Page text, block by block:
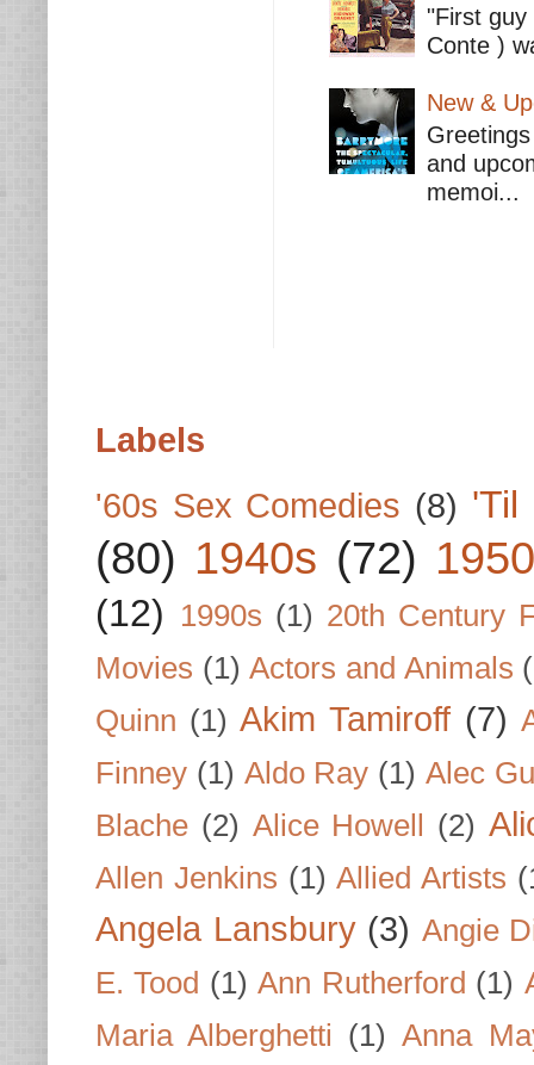
"First
Conte )
New &
and
memoi...
Labels
'60s Sex Comedies (8) 'Til
(80) 1940s (72)
(12) 1990s (1) 20th Century
Movies (1) Actors and Animals
Quinn (1) Akim Tamiroff (7)
Finney (1) Aldo Ray (1) Alec
Blache (2) Alice Howell (2)
Allen Jenkins (1) Allied Artists
Angela Lansbury (3) Angie
E. Tood (1) Ann Rutherford (1)
Maria Alberghetti (1) Anna